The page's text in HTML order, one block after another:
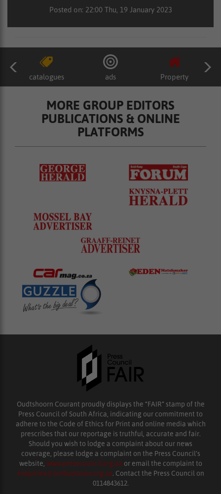
Posted on: 22:00 Thu, 19 January 2023
catalogues ads Property
MORE GROUP EDITORS
PUBLICATIONS & ONLINE
PLATFORMS
Oudtshoorn Courant proudly displays the “FAIR” stamp of the
Press Council of South Africa, indicating our commitment to
adhere to the Code of Ethics for Print and online media which
prescribes that our reportage is truthful, accurate and fair.
Should you wish to lodge a complaint about our news
coverage, please lodge a complaint on the Press Council’s
website, www.presscouncil.org.za or email the complaint to
enquiries@ombudsman.org.za. Contact the Press Council on
0114843612.